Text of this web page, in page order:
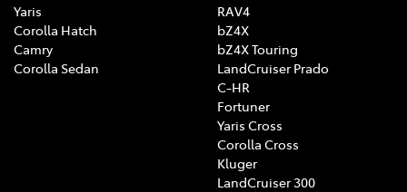
Yaris
Corolla Hatch
Camry
Corolla Sedan
RAV4
bZ4X
bZ4X Touring
LandCruiser Prado
C-HR
Fortuner
Yaris Cross
Corolla Cross
Kluger
LandCruiser 300